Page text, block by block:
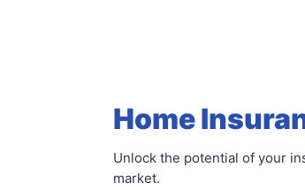
Home
Unlock the potential of your
market.